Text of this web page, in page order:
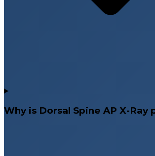
Why is Dorsal Spine AP X-Ray